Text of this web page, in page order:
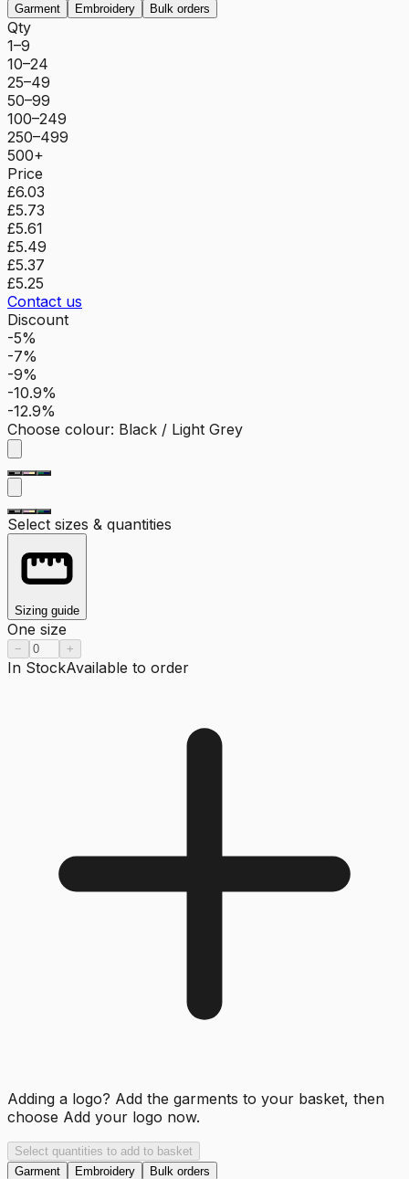
Garment Embroidery Bulk orders
Qty
1–9
10–24
25–49
50–99
100–249
250–499
500+
Price
£6.03
£5.73
£5.61
£5.49
£5.37
£5.25
Contact us
Discount
-5%
-7%
-9%
-10.9%
-12.9%
Choose colour: Black / Light Grey
Select sizes & quantities
Sizing guide
One size
− +
In StockAvailable to order
Adding a logo? Add the garments to your basket, then
choose Add your logo now.
Select quantities to add to basket
Garment
Embroidery Bulk orders